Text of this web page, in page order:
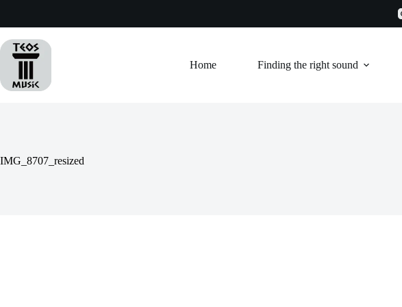
content
Home Finding the right sound
IMG_8707_resized